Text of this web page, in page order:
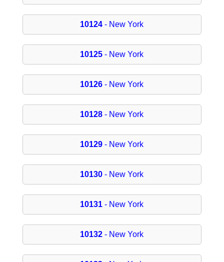
10124 - New York
10125 - New York
10126 - New York
10128 - New York
10129 - New York
10130 - New York
10131 - New York
10132 - New York